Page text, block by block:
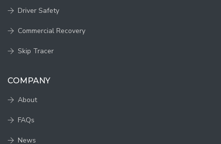
Driver Safety
Commercial Recovery
Skip Tracer
COMPANY
About
FAQs
News